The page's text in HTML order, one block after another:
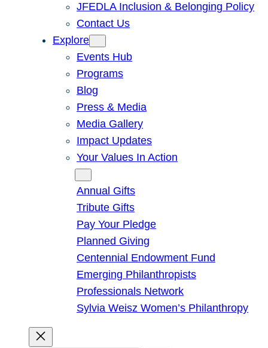
JFEDLA Inclusion & Belonging Policy
Contact Us
Explore
Events Hub
Programs
Blog
Press & Media
Media Gallery
Impact Updates
Your Values In Action
Annual Gifts
Tribute Gifts
Pay Your Pledge
Planned Giving
Centennial Endowment Fund
Emerging Philanthropists
Professionals Network
Sylvia Weisz Women’s Philanthropy